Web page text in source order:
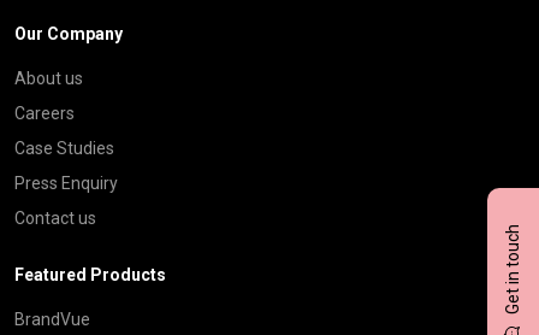
Get in touch
Our Company
About us
Careers
Case Studies
Press Enquiry
Contact us
Featured Products
BrandVue